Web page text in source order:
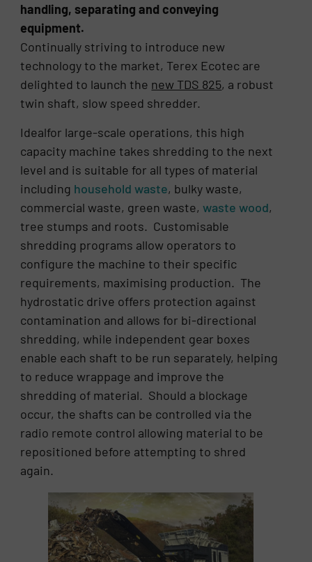
handling, separating and conveying
equipment.
Continually striving to introduce new
technology to the market, Terex Ecotec are
delighted to launch the new TDS 825, a robust
twin shaft, slow speed shredder.
Idealfor large-scale operations, this high
capacity machine takes shredding to the next
level and is suitable for all types of material
including household waste, bulky waste,
commercial waste, green waste,waste wood,
tree stumps and roots. Customisable
shredding programs allow operators to
configure the machine to their specific
requirements, maximising production. The
hydrostatic drive offers protection against
contamination and allows for bi-directional
shredding, while independent gear boxes
enable each shaft to be run separately, helping
to reduce wrappage and improve the
shredding of material. Should a blockage
occur, the shafts can be controlled via the
radio remote control allowing material to be
repositioned before attempting to shred
again.